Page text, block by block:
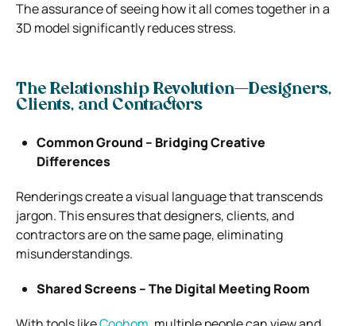
The assurance of seeing how it all comes together in a
3D model significantly reduces stress.
The Relationship Revolution—Designers,
Clients, and Contractors
Common Ground – Bridging Creative
Differences
Renderings create a visual language that transcends
jargon. This ensures that designers, clients, and
contractors are on the same page, eliminating
misunderstandings.
Shared Screens – The Digital Meeting Room